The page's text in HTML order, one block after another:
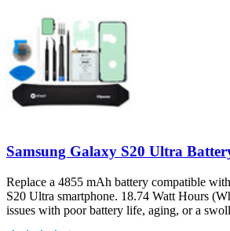
Samsung Galaxy S20 Ultra
Replace a 4855 mAh battery compatible
S20 Ultra smartphone. 18.74 Watt Hours
issues with poor battery life, aging, or a